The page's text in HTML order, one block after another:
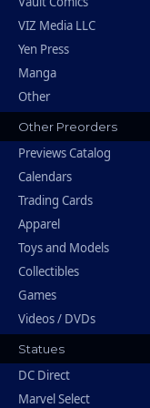
VIZ Media LLC
Yen Press
Manga
Other
Other Preorders
Previews Catalog
Calendars
Trading Cards
Apparel
Toys and Models
Collectibles
Games
Videos / DVDs
Statues
DC Direct
Marvel Select